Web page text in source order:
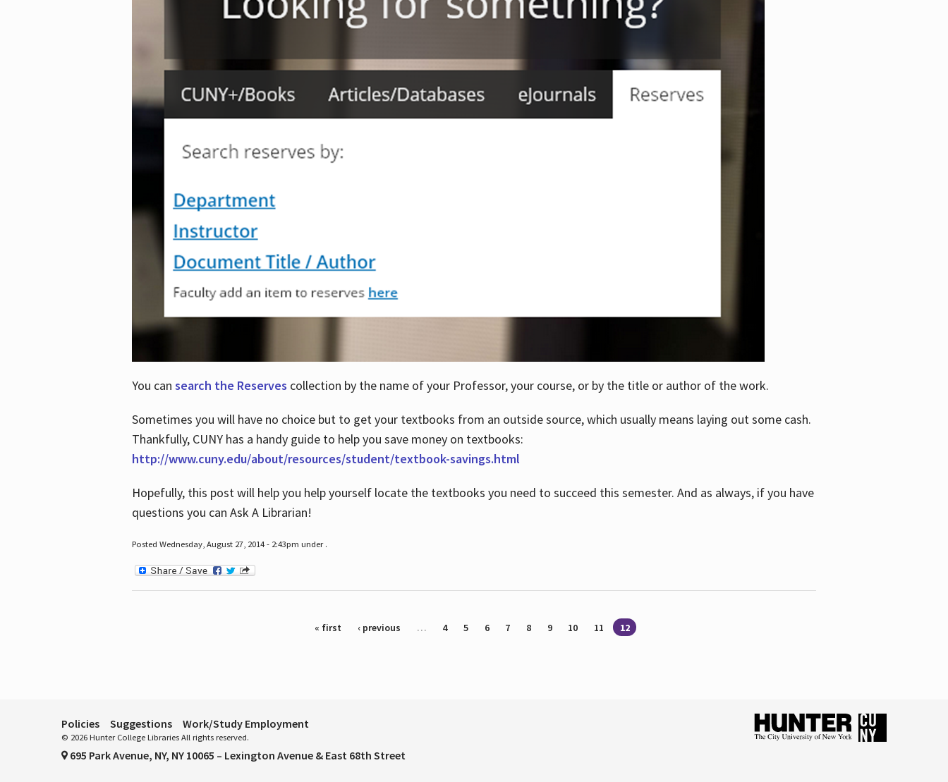
You can search the Reserves collection by the name of your Professor, your course, or by the title or author of the work.
Sometimes you will have no choice but to get your textbooks from an outside source, which usually means laying out some cash.
Thankfully, CUNY has a handy guide to help you save money on textbooks:
http://www.cuny.edu/about/resources/student/textbook-savings.html
Hopefully, this post will help you help yourself locate the textbooks you need to succeed this semester. And as always, if you have
questions you can Ask A Librarian!
Posted Wednesday, August 27, 2014 - 2:43pm under .
« first ‹ previous … 4 5 6 7 8 9 10 11 12
Policies Suggestions Work/Study Employment
© 2026 Hunter College Libraries All rights reserved.
695 Park Avenue, NY, NY 10065 – Lexington Avenue & East 68th Street